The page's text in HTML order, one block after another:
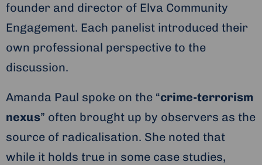
founder and director of Elva Community
Engagement. Each panelist introduced their
own professional perspective to the
discussion.
Amanda Paul spoke on the “crime-terrorism
nexus” often brought up by observers as the
source of radicalisation. She noted that
while it holds true in some case studies,